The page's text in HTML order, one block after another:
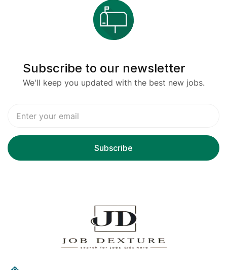
Subscribe to our newsletter
We'll keep you updated with the best new jobs.